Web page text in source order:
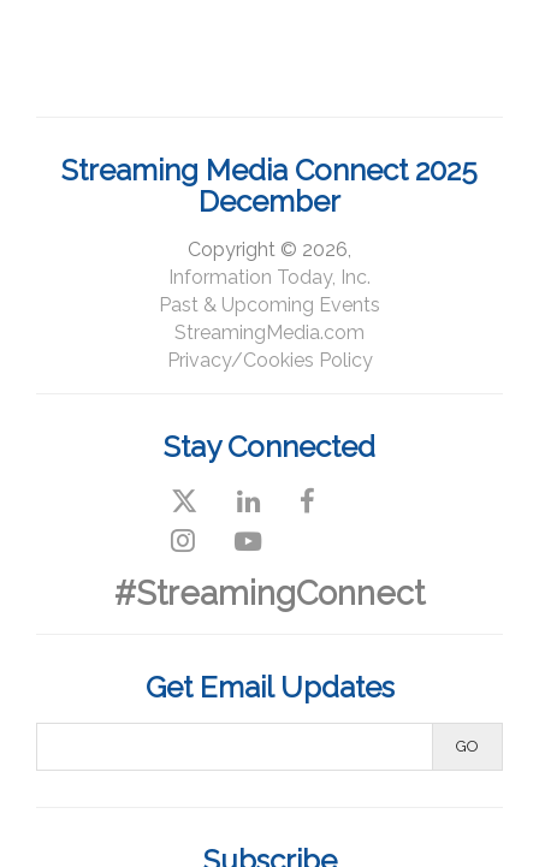
Streaming Media Connect 2025
December
Copyright © 2026,
Information Today, Inc.
Past & Upcoming Events
StreamingMedia.com
Privacy/Cookies Policy
Stay Connected
#StreamingConnect
Get Email Updates
Subscribe